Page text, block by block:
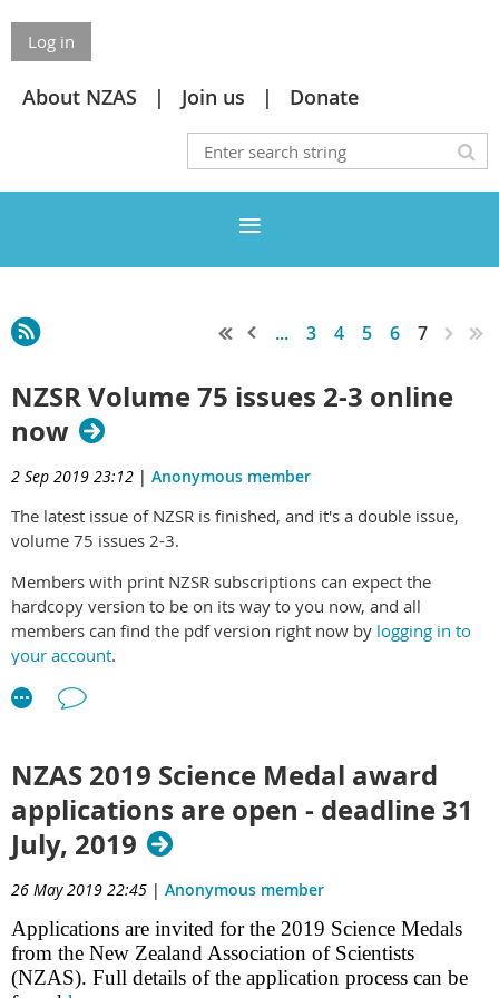
Log in
About NZAS Join us Donate
... 3 4 5 6 7
NZSR Volume 75 issues 2-3 online
now
2 Sep 2019 23:12 | Anonymous member
The latest issue of NZSR is finished, and it's a double issue,
volume 75 issues 2-3.
Members with print NZSR subscriptions can expect the
hardcopy version to be on its way to you now, and all
members can find the pdf version right now by logging in to
your account.
Direct link to pdf
NZAS 2019 Science Medal award
applications are open - deadline 31
July, 2019
26 May 2019 22:45 | Anonymous member
Applications are invited for the 2019 Science Medals
from the New Zealand Association of Scientists
(NZAS). Full details of the application process can be